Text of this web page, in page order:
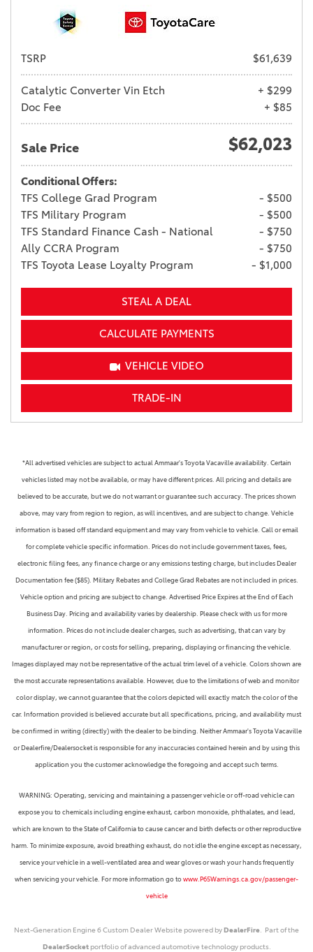
TSRP $61,639
Catalytic Converter Vin Etch
+ $299
Doc Fee
+ $85
Sale Price $62,023
Conditional Offers:
TFS College Grad Program
- $500
TFS Military Program
- $500
TFS Standard Finance Cash - National
- $750
Ally CCRA Program
- $750
TFS Toyota Lease Loyalty Program
- $1,000
STEAL A DEAL
CALCULATE PAYMENTS
VEHICLE VIDEO
TRADE-IN
*All advertised vehicles are subject to actual Ammaar's Toyota Vacaville availability. Certain
vehicles listed may not be available, or may have different prices. All pricing and details are
believed to be accurate, but we do not warrant or guarantee such accuracy. The prices shown
above, may vary from region to region, as will incentives, and are subject to change. Vehicle
information is based off standard equipment and may vary from vehicle to vehicle. Call or email
for complete vehicle specific information. Prices do not include government taxes, fees,
electronic filing fees, any finance charge or any emissions testing charge, but includes Dealer
Documentation fee ($85). Military Rebates and College Grad Rebates are not included in prices.
Vehicle option and pricing are subject to change. Advertised Price Expires at the End of Each
Business Day. Pricing and availability varies by dealership. Please check with us for more
information. Prices do not include dealer charges, such as advertising, that can vary by
manufacturer or region, or costs for selling, preparing, displaying or financing the vehicle.
Images displayed may not be representative of the actual trim level of a vehicle. Colors shown are
the most accurate representations available. However, due to the limitations of web and monitor
color display, we cannot guarantee that the colors depicted will exactly match the color of the
car. Information provided is believed accurate but all specifications, pricing, and availability must
be confirmed in writing (directly) with the dealer to be binding. Neither Ammaar's Toyota Vacaville
or Dealerfire/Dealersocket is responsible for any inaccuracies contained herein and by using this
application you the customer acknowledge the foregoing and accept such terms.
WARNING: Operating, servicing and maintaining a passenger vehicle or off-road vehicle can
expose you to chemicals including engine exhaust, carbon monoxide, phthalates, and lead,
which are known to the State of California to cause cancer and birth defects or other reproductive
harm. To minimize exposure, avoid breathing exhaust, do not idle the engine except as necessary,
service your vehicle in a well-ventilated area and wear gloves or wash your hands frequently
when servicing your vehicle. For more information go towww.P65Warnings.ca.gov/passenger-
vehicle
Next-Generation Engine 6 Custom Dealer Website powered byDealerFire. Part of the
DealerSocketportfolio of advanced automotive technology products.